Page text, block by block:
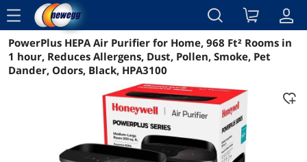
menu
Reviews Details Overview
PowerPlus HEPA Air Purifier for Home, 968 Ft² Rooms in
1 hour, Reduces Allergens, Dust, Pollen, Smoke, Pet
Dander, Odors, Black, HPA3100